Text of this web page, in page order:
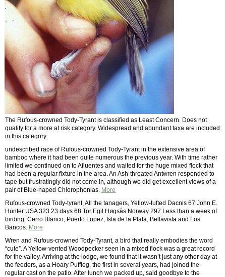
The Rufous-crowned Tody-Tyrant is classified as Least Concern. Does not
qualify for a more at risk category. Widespread and abundant taxa are included
in this category.
undescribed race of Rufous-crowned Tody-Tyrant in the extensive area of
bamboo where it had been quite numerous the previous year. With time rather
limited we continued on to Afluentes and waited for the huge mixed flock that
had been a regular fixture in the area. An Ash-throated Antwren responded to
tape but frustratingly did not come in, although we did get excellent views of a
pair of Blue-naped Chlorophonias. More
Rufous-crowned Tody-tyrant, All the tanagers, Yellow-tufted Dacnis 67 John E.
Hunter USA 323 23 days 68 Tor Egil Høgsås Norway 297 Less than a week of
birding: Cerro Blanco, Puerto Lopez, Isla de la Plata, Bellavista and Los
Bancos. More
Wren and Rufous-crowned Tody-Tyrant, a bird that really embodies the word
“cute”. A Yellow-vented Woodpecker seen in a mixed flock was a great record
for the valley. Arriving at the lodge, we found that it wasn’t just any other day at
the feeders, as a Hoary Puffleg, the first in several years, had joined the
regular cast on the patio. After lunch we packed up, said goodbye to the